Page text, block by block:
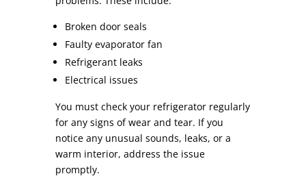
Broken door seals
Faulty evaporator fan
Refrigerant leaks
Electrical issues
You must check your refrigerator regularly
for any signs of wear and tear. If you
notice any unusual sounds, leaks, or a
warm interior, address the issue
promptly.